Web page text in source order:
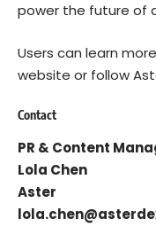
power the future of
Users can learn
website or follow
Contact
PR & Content
Lola Chen
Aster